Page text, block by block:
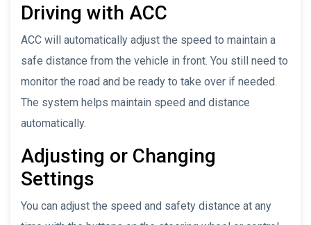
Driving with ACC
ACC will automatically adjust the speed to maintain a
safe distance from the vehicle in front. You still need to
monitor the road and be ready to take over if needed.
The system helps maintain speed and distance
automatically.
Adjusting or Changing
Settings
You can adjust the speed and safety distance at any